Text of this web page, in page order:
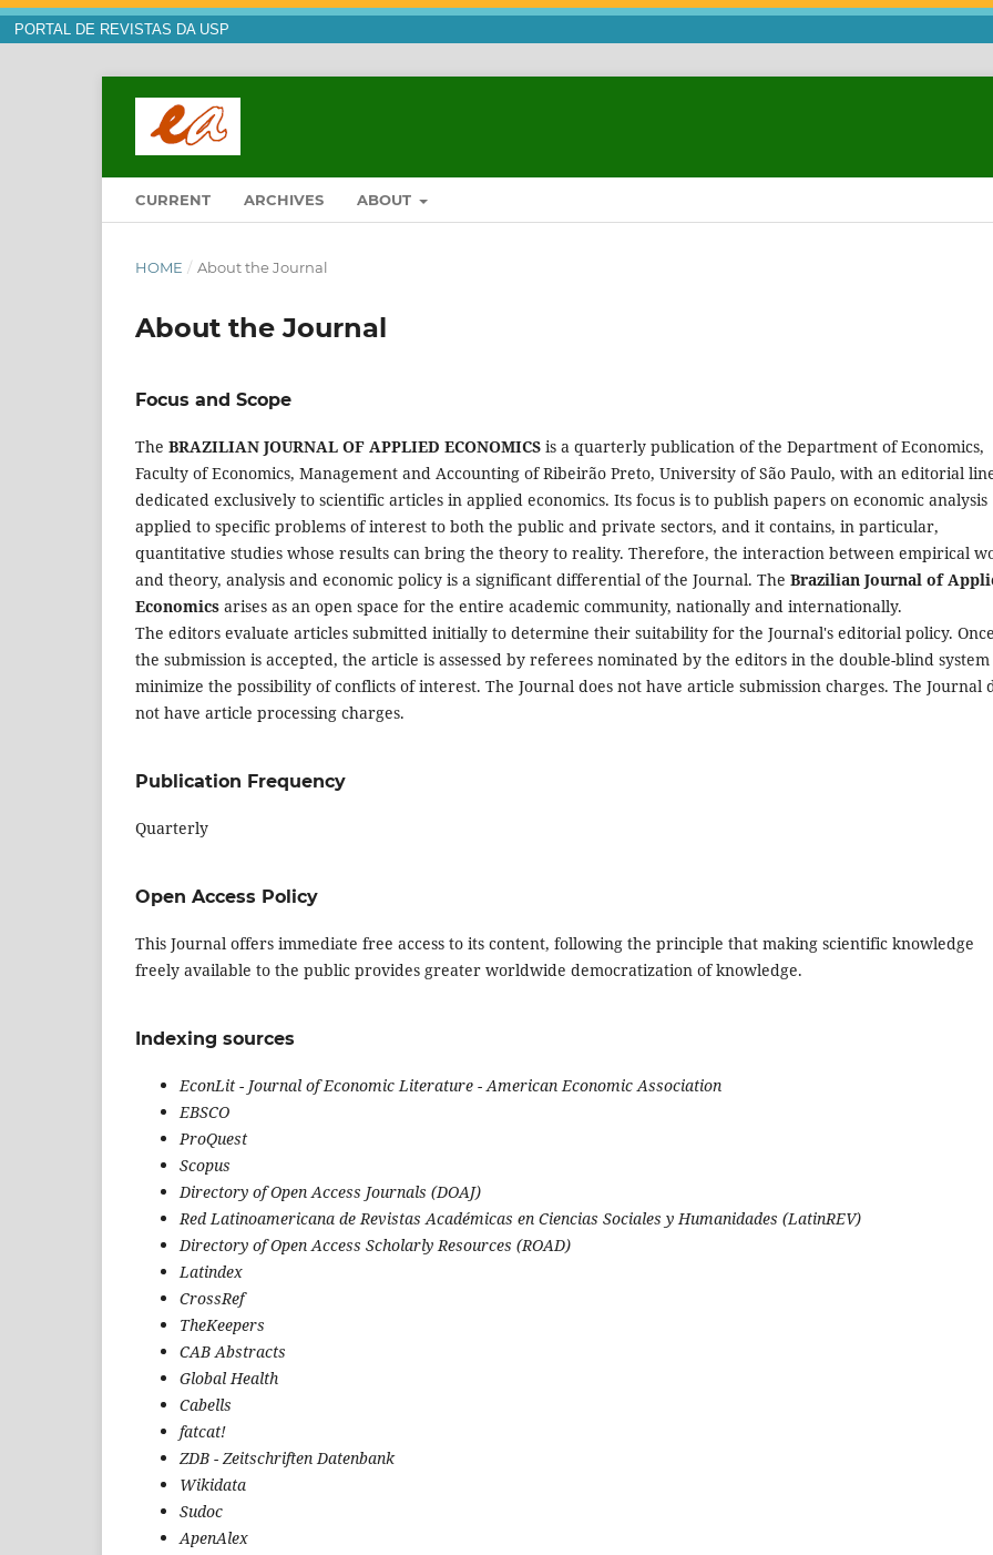
PORTAL DE REVISTAS DA USP
CURRENT ARCHIVES ABOUT
HOME / About the Journal
About the Journal
Focus and Scope
The BRAZILIAN JOURNAL OF APPLIED ECONOMICS is a quarterly publication of the Department of Economics,
Faculty of Economics, Management and Accounting of Ribeirão Preto, University of São Paulo, with an editorial
dedicated exclusively to scientific articles in applied economics. Its focus is to publish papers on economic analysis
applied to specific problems of interest to both the public and private sectors, and it contains, in particular,
quantitative studies whose results can bring the theory to reality. Therefore, the interaction between empirical
and theory, analysis and economic policy is a significant differential of the Journal. The Brazilian Journal of
Economics arises as an open space for the entire academic community, nationally and internationally.
The editors evaluate articles submitted initially to determine their suitability for the Journal's editorial policy. Once
the submission is accepted, the article is assessed by referees nominated by the editors in the double-blind
minimize the possibility of conflicts of interest. The Journal does not have article submission charges. The Journal
not have article processing charges.
Publication Frequency
Quarterly
Open Access Policy
This Journal offers immediate free access to its content, following the principle that making scientific knowledge
freely available to the public provides greater worldwide democratization of knowledge.
Indexing sources
EconLit - Journal of Economic Literature - American Economic Association
EBSCO
ProQuest
Scopus
Directory of Open Access Journals (DOAJ)
Red Latinoamericana de Revistas Académicas en Ciencias Sociales y Humanidades (LatinREV)
Directory of Open Access Scholarly Resources (ROAD)
Latindex
CrossRef
TheKeepers
CAB Abstracts
Global Health
Cabells
fatcat!
ZDB - Zeitschriften Datenbank
Wikidata
Sudoc
ApenAlex